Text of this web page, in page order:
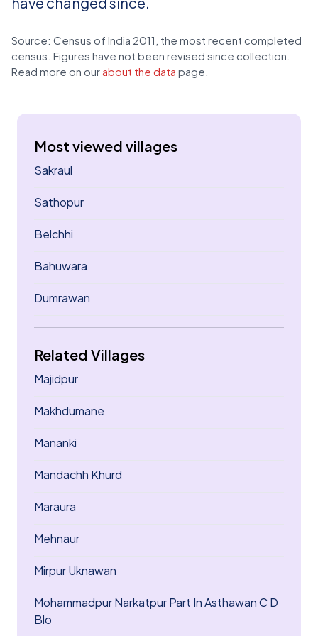
Source: Census of India 2011, the most recent completed
census. Figures have not been revised since collection.
Read more on our about the data page.
Most viewed villages
Sakraul
Sathopur
Belchhi
Bahuwara
Dumrawan
Related Villages
Majidpur
Makhdumane
Mananki
Mandachh Khurd
Maraura
Mehnaur
Mirpur Uknawan
Mohammadpur Narkatpur Part In Asthawan C D
Blo